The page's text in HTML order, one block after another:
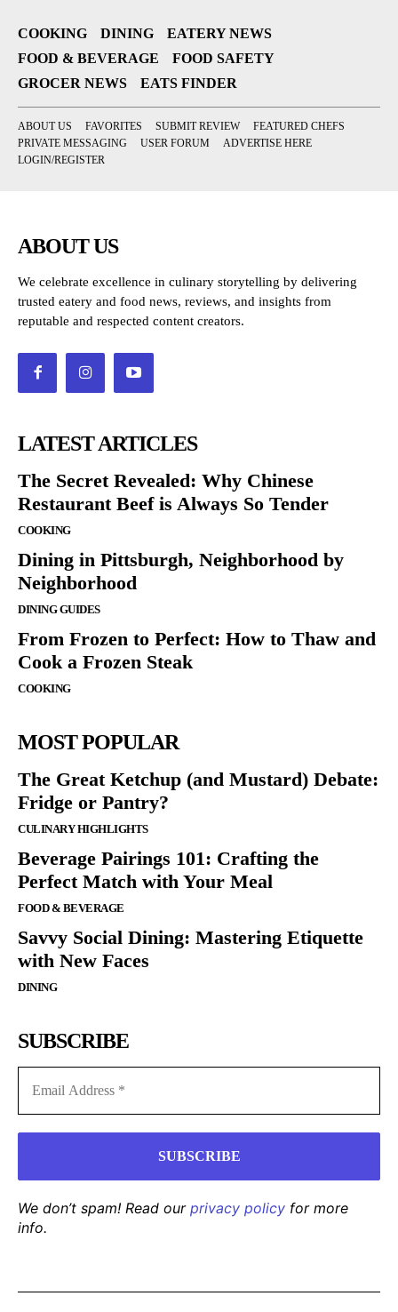
COOKING DINING
EATERY NEWS
FOOD & BEVERAGE
FOOD SAFETY
GROCER NEWS
EATS FINDER
ABOUT US FAVORITES SUBMIT REVIEW
FEATURED CHEFS
PRIVATE MESSAGING
USER FORUM
ADVERTISE HERE
LOGIN/REGISTER
ABOUT US
We celebrate excellence in culinary storytelling by delivering
trusted eatery and food news, reviews, and insights from
reputable and respected content creators.
LATEST ARTICLES
The Secret Revealed: Why Chinese
Restaurant Beef is Always So Tender
COOKING
Dining in Pittsburgh, Neighborhood by
Neighborhood
DINING GUIDES
From Frozen to Perfect: How to Thaw and
Cook a Frozen Steak
COOKING
MOST POPULAR
The Great Ketchup (and Mustard) Debate:
Fridge or Pantry?
CULINARY HIGHLIGHTS
Beverage Pairings 101: Crafting the
Perfect Match with Your Meal
FOOD & BEVERAGE
Savvy Social Dining: Mastering Etiquette
with New Faces
DINING
SUBSCRIBE
We don’t spam! Read our privacy policy for more
info.